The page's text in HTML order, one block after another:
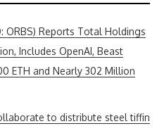
ORBS) Reports Total Holdings
Includes OpenAI, Beast
ETH and Nearly 302 Million
to distribute steel tiffin